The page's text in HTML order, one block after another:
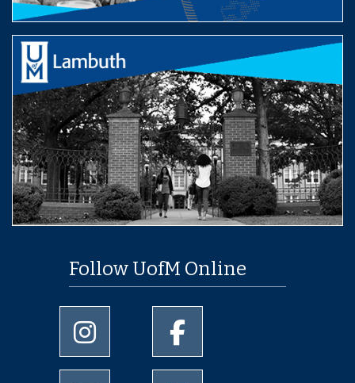
Follow UofM Online
University of Memphis Instagram page
University of Memphis